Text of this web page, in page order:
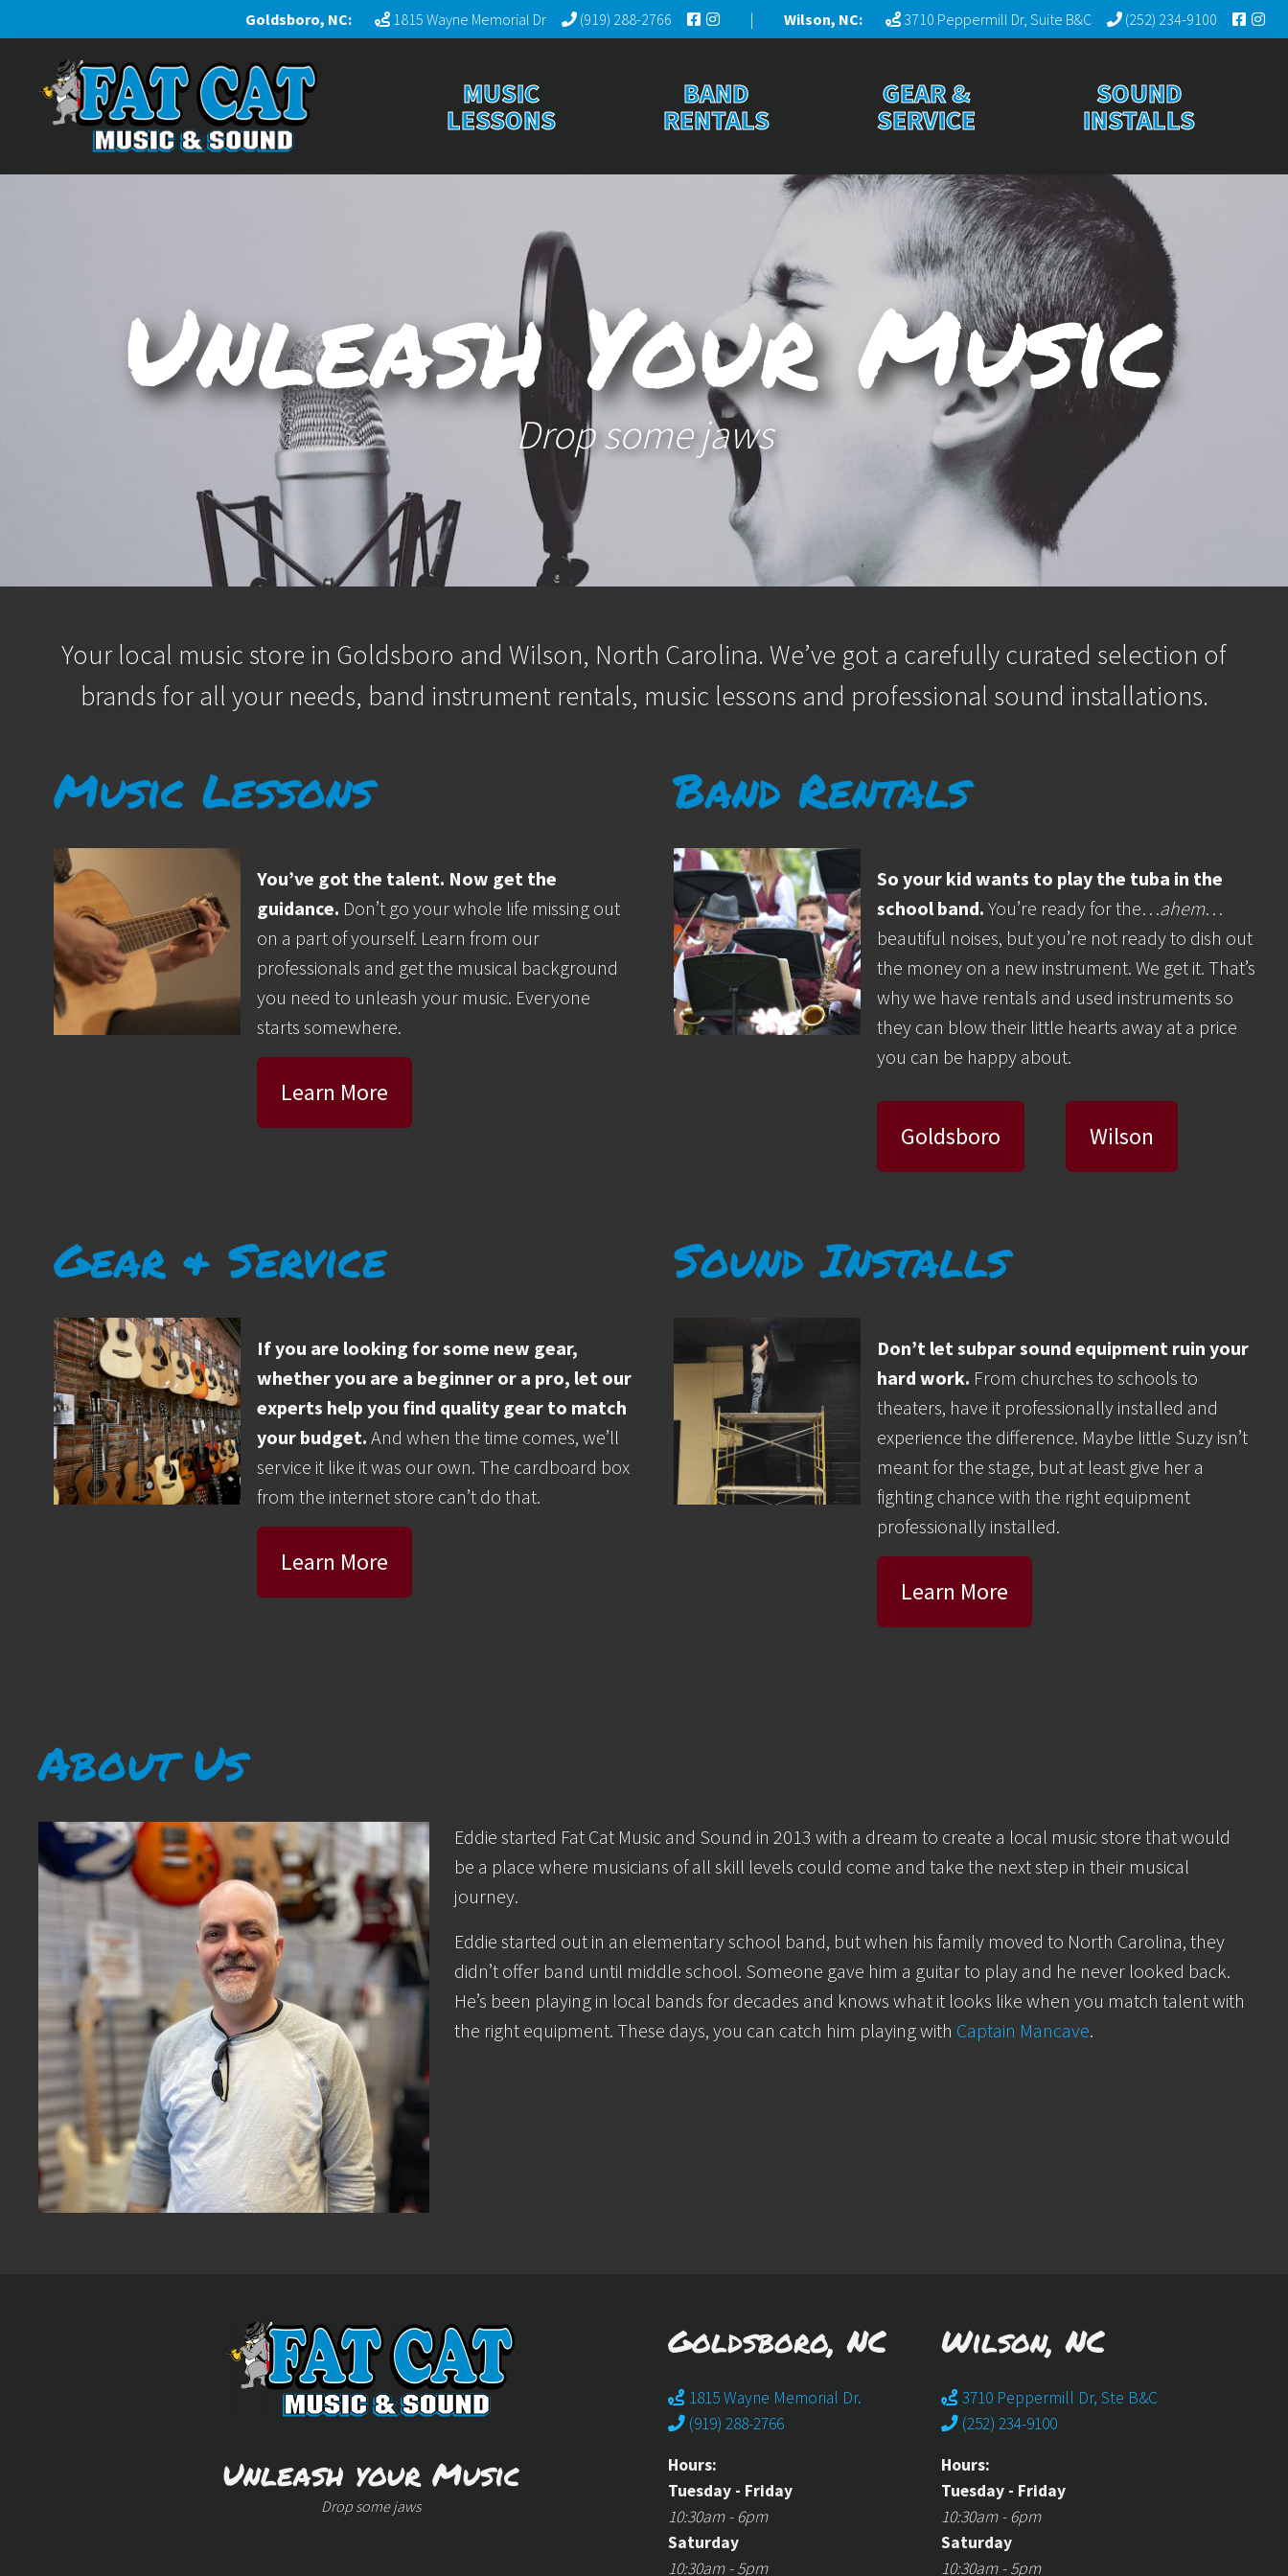
Goldsboro, NC: 1815 Wayne Memorial Dr (919) 288-2766 | Wilson, NC: 3710 Peppermill Dr, Suite B&C (252) 234-9100
MUSIC
LESSONS
BAND
RENTALS
GEAR &
SERVICE
SOUND
INSTALLS
Unleash Your Music
Drop some jaws
Your local music store in Goldsboro and Wilson, North Carolina. We’ve got a carefully curated selection of
brands for all your needs, band instrument rentals, music lessons and professional sound installations.
Music Lessons
You’ve got the talent. Now get the
guidance. Don’t go your whole life missing out
on a part of yourself. Learn from our
professionals and get the musical background
you need to unleash your music. Everyone
starts somewhere.
Learn More
Band Rentals
So your kid wants to play the tuba in the
school band. You’re ready for the…ahem…
beautiful noises, but you’re not ready to dish out
the money on a new instrument. We get it. That’s
why we have rentals and used instruments so
they can blow their little hearts away at a price
you can be happy about.
Goldsboro Wilson
Gear & Service
If you are looking for some new gear,
whether you are a beginner or a pro, let our
experts help you find quality gear to match
your budget. And when the time comes, we’ll
service it like it was our own. The cardboard box
from the internet store can’t do that.
Learn More
Sound Installs
Don’t let subpar sound equipment ruin your
hard work. From churches to schools to
theaters, have it professionally installed and
experience the difference. Maybe little Suzy isn’t
meant for the stage, but at least give her a
fighting chance with the right equipment
professionally installed.
Learn More
About Us
Eddie started Fat Cat Music and Sound in 2013 with a dream to create a local music store that would
be a place where musicians of all skill levels could come and take the next step in their musical
journey.
Eddie started out in an elementary school band, but when his family moved to North Carolina, they
didn’t offer band until middle school. Someone gave him a guitar to play and he never looked back.
He’s been playing in local bands for decades and knows what it looks like when you match talent with
the right equipment. These days, you can catch him playing with Captain Mancave.
Unleash your Music
Drop some jaws
Goldsboro, NC
1815 Wayne Memorial Dr.
(919) 288-2766
Hours:
Tuesday - Friday
10:30am - 6pm
Saturday
10:30am - 5pm
Wilson, NC
3710 Peppermill Dr, Ste B&C
(252) 234-9100
Hours:
Tuesday - Friday
10:30am - 6pm
Saturday
10:30am - 5pm